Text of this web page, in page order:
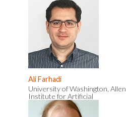
Ali Farhadi
University of Washington, Allen
Institute for Artificial
Intelligence